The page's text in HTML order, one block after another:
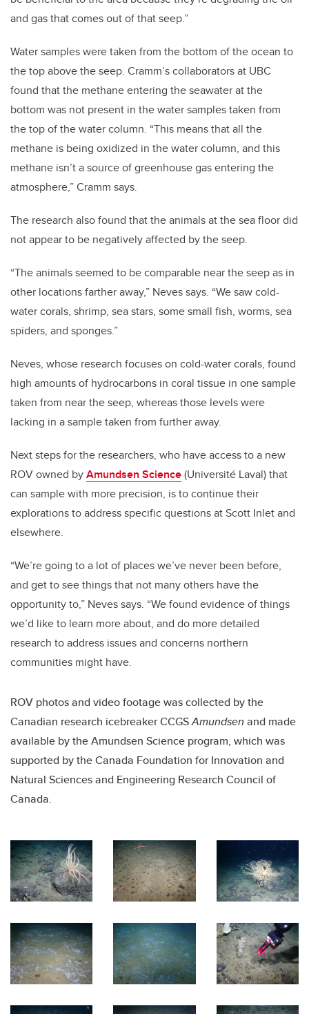
and gas that comes out of that seep.”
Water samples were taken from the bottom of the ocean to
the top above the seep. Cramm’s collaborators at UBC
found that the methane entering the seawater at the
bottom was not present in the water samples taken from
the top of the water column. “This means that all the
methane is being oxidized in the water column, and this
methane isn’t a source of greenhouse gas entering the
atmosphere,” Cramm says.
The research also found that the animals at the sea floor did
not appear to be negatively affected by the seep.
“The animals seemed to be comparable near the seep as in
other locations farther away,” Neves says. “We saw cold-
water corals, shrimp, sea stars, some small fish, worms, sea
spiders, and sponges.”
Neves, whose research focuses on cold-water corals, found
high amounts of hydrocarbons in coral tissue in one sample
taken from near the seep, whereas those levels were
lacking in a sample taken from further away.
Next steps for the researchers, who have access to a new
ROV owned byAmundsen Science(Université Laval) that
can sample with more precision, is to continue their
explorations to address specific questions at Scott Inlet and
elsewhere.
“We’re going to a lot of places we’ve never been before,
and get to see things that not many others have the
opportunity to,” Neves says. “We found evidence of things
we’d like to learn more about, and do more detailed
research to address issues and concerns northern
communities might have.
ROV photos and video footage was collected by the
Canadian research icebreaker CCGSAmundsenand made
available by the Amundsen Science program, which was
supported by the Canada Foundation for Innovation and
Natural Sciences and Engineering Research Council of
Canada.